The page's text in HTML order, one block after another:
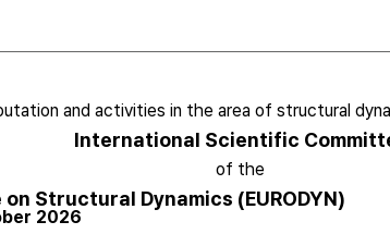
and activities in the area of structural
International Scientific
of the
Structural Dynamics (EURODYN)
2026